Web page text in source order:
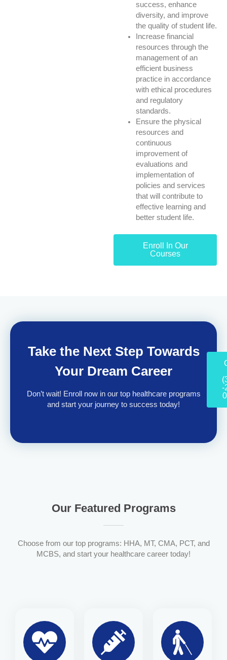
success, enhance
diversity, and improve
the quality of student life.
Increase financial
resources through the
management of an
efficient business
practice in accordance
with ethical procedures
and regulatory
standards.
Ensure the physical
resources and
continuous
improvement of
evaluations and
implementation of
policies and services
that will contribute to
effective learning and
better student life.
Enroll In Our
Courses
Take the Next Step Towards
Your Dream Career
Don’t wait! Enroll now in our top healthcare programs
and start your journey to success today!
-
Our Featured Programs
Choose from our top programs: HHA, MT, CMA, PCT, and
MCBS, and start your healthcare career today!